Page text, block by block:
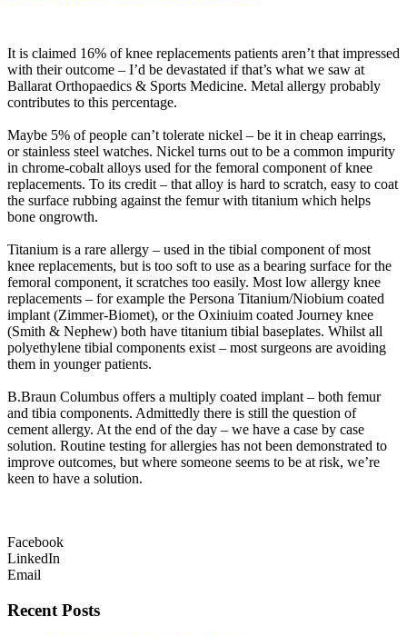
It is claimed 16% of knee replacements patients aren’t that impressed
with their outcome – I’d be devastated if that’s what we saw at
Ballarat Orthopaedics & Sports Medicine. Metal allergy probably
contributes to this percentage.
Maybe 5% of people can’t tolerate nickel – be it in cheap earrings,
or stainless steel watches. Nickel turns out to be a common impurity
in chrome-cobalt alloys used for the femoral component of knee
replacements. To its credit – that alloy is hard to scratch, easy to coat
the surface rubbing against the femur with titanium which helps
bone ongrowth.
Titanium is a rare allergy – used in the tibial component of most
knee replacements, but is too soft to use as a bearing surface for the
femoral component, it scratches too easily. Most low allergy knee
replacements – for example the Persona Titanium/Niobium coated
implant (Zimmer-Biomet), or the Oxiniuim coated Journey knee
(Smith & Nephew) both have titanium tibial baseplates. Whilst all
polyethylene tibial components exist – most surgeons are avoiding
them in younger patients.
B.Braun Columbus offers a multiply coated implant – both femur
and tibia components. Admittedly there is still the question of
cement allergy. At the end of the day – we have a case by case
solution. Routine testing for allergies has not been demonstrated to
improve outcomes, but where someone seems to be at risk, we’re
keen to have a solution.
Facebook
LinkedIn
Email
Recent Posts